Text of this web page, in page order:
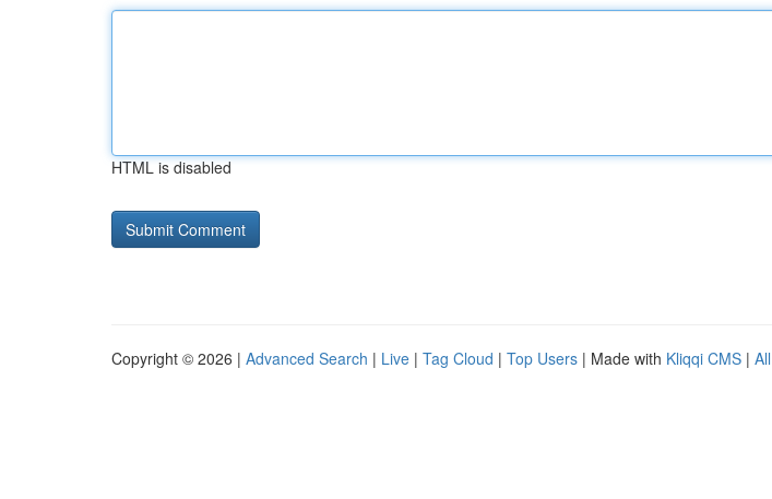
HTML is disabled
Copyright © 2026 | Advanced Search | Live | Tag Cloud | Top Users | Made with Kliqqi CMS |